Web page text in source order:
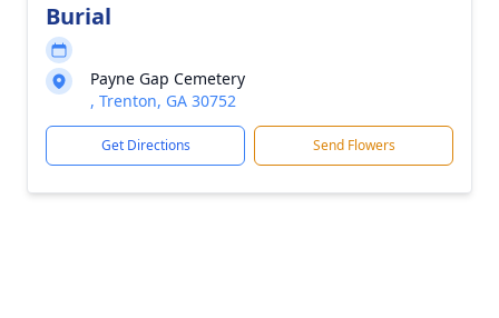
Burial
Payne Gap Cemetery
, Trenton, GA 30752
Get Directions Send Flowers